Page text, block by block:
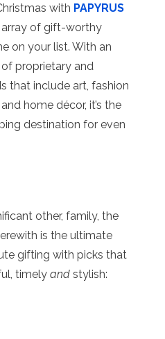
with PAPYRUS
array of gift-worthy
on your list. With an
proprietary and
that include art, fashion
home décor, it’s the
destination for even
other, family, the
is the ultimate
gifting with picks that
timely and stylish: